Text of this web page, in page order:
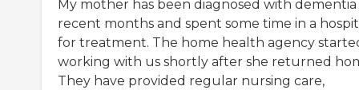
My mother has been diagnosed with dementia
recent months and spent some time in a
for treatment. The home health agency
working with us shortly after she returned
They have provided regular nursing care,